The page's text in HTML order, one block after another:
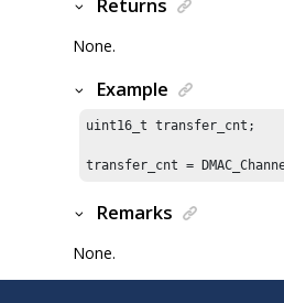
Returns
None.
Example
uint16_t transfer_cnt;
transfer_cnt =
Remarks
None.